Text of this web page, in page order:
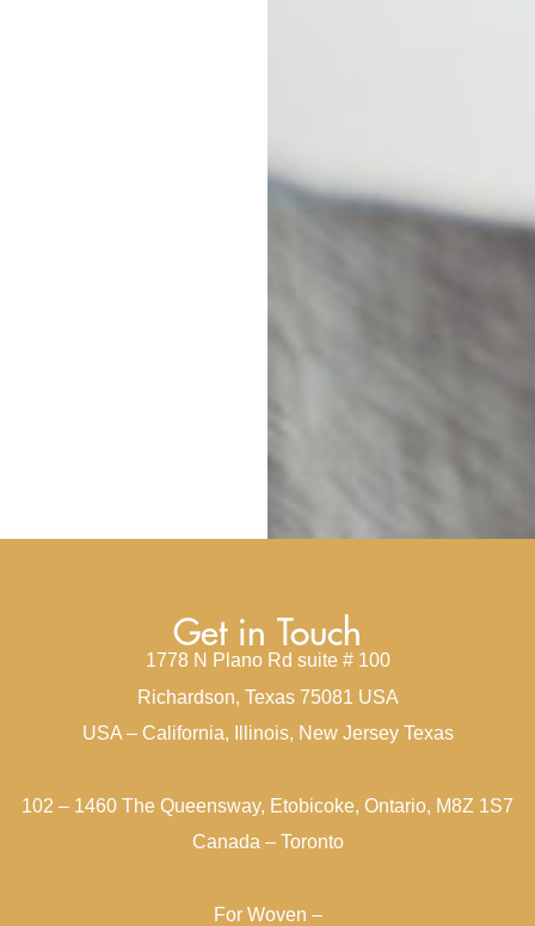
Get in Touch
1778 N Plano Rd suite # 100
Richardson, Texas 75081 USA
USA – California, Illinois, New Jersey Texas
102 – 1460 The Queensway, Etobicoke, Ontario, M8Z 1S7
Canada – Toronto
For Woven –